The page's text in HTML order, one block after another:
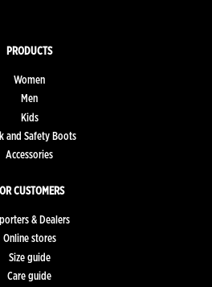
PRODUCTS
Women
Men
Kids
and Safety Boots
Accessories
CUSTOMERS
& Dealers
Online stores
Size guide
Care guide